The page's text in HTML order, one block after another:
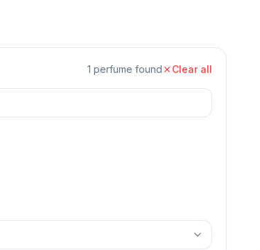
1 perfume found Clear all